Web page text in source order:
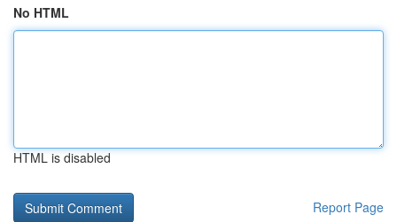
No HTML
HTML is disabled
Report Page